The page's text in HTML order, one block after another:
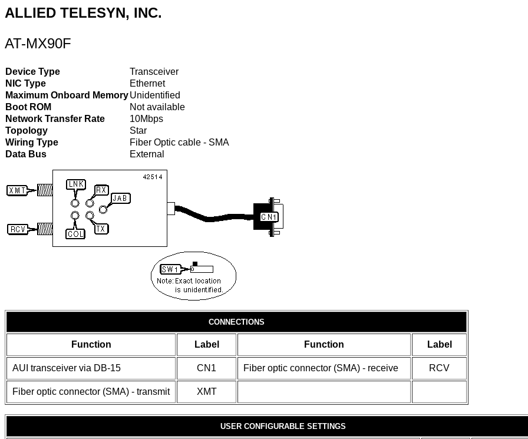
ALLIED TELESYN, INC.
AT-MX90F
Device Type
Transceiver
NIC Type
Ethernet
Maximum Onboard MemoryUnidentified
Boot ROM
Not available
Network Transfer Rate
10Mbps
Topology
Star
Wiring Type
Fiber Optic cable - SMA
Data Bus
External
CONNECTIONS
Function Label Function Label
AUI transceiver via DB-15 CN1 Fiber optic connector (SMA) - receive RCV
Fiber optic connector (SMA) - transmit XMT
USER CONFIGURABLE SETTINGS